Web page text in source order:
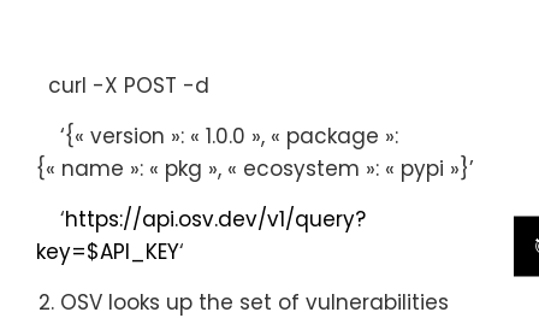
curl -X POST -d
‘{« version »: « 1.0.0 », « package »:
{« name »: « pkg », « ecosystem »: « pypi »}’
‘https://api.osv.dev/v1/query?
key=$API_KEY‘
OSV looks up the set of vulnerabilities